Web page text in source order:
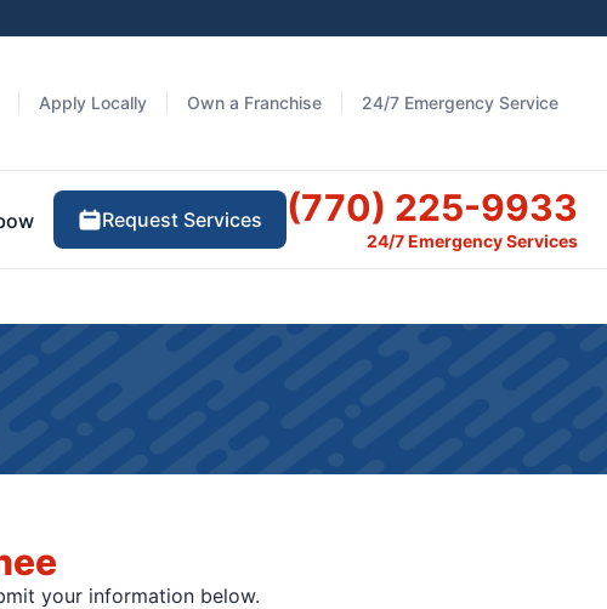
Apply Locally Own a Franchise 24/7 Emergency Service
Request Services (770) 225-9933
24/7 Emergency Services
your information below.